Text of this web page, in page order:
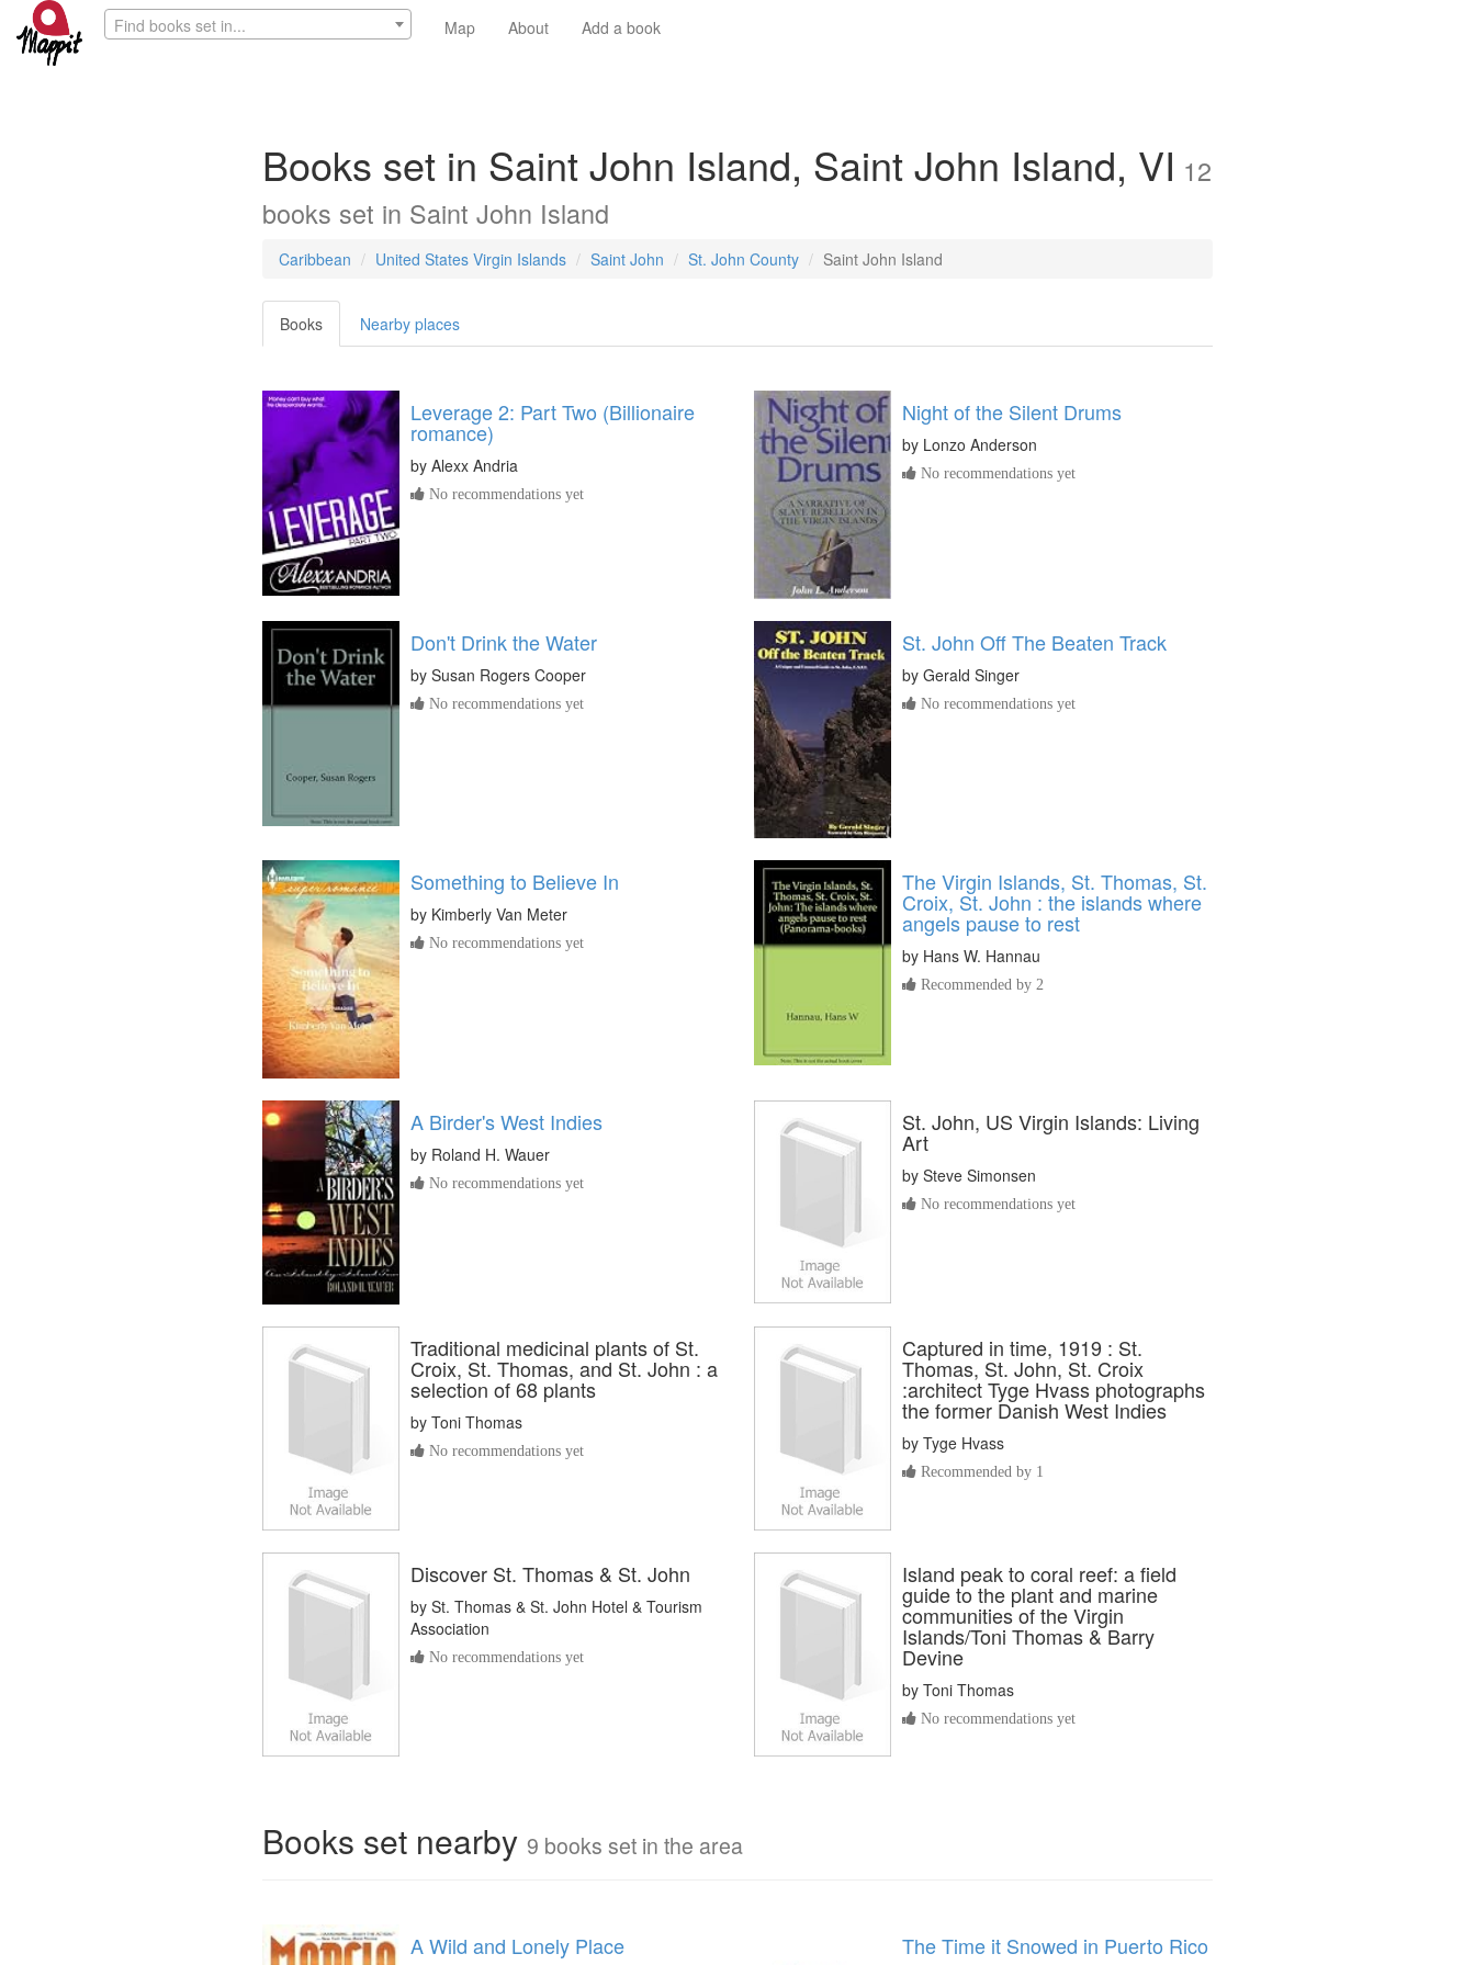
Find books set in... Map About Add a book
Books set in Saint John Island, Saint John Island, VI 12
books set in Saint John Island
Caribbean United States Virgin Islands Saint John St. John County Saint John Island
Books Nearby places
Leverage 2: Part Two (Billionaire
romance)
by Alexx Andria
No recommendations yet
Night of the Silent Drums
by Lonzo Anderson
No recommendations yet
Don't Drink the Water
by Susan Rogers Cooper
No recommendations yet
St. John Off The Beaten Track
by Gerald Singer
No recommendations yet
Something to Believe In
by Kimberly Van Meter
No recommendations yet
The Virgin Islands, St. Thomas, St.
Croix, St. John : the islands where
angels pause to rest
by Hans W. Hannau
Recommended by 2
A Birder's West Indies
by Roland H. Wauer
No recommendations yet
St. John, US Virgin Islands: Living
Art
by Steve Simonsen
No recommendations yet
Traditional medicinal plants of St.
Croix, St. Thomas, and St. John : a
selection of 68 plants
by Toni Thomas
No recommendations yet
Captured in time, 1919 : St.
Thomas, St. John, St. Croix
:architect Tyge Hvass photographs
the former Danish West Indies
by Tyge Hvass
Recommended by 1
Discover St. Thomas & St. John
by St. Thomas & St. John Hotel & Tourism
Association
No recommendations yet
Island peak to coral reef: a field
guide to the plant and marine
communities of the Virgin
Islands/Toni Thomas & Barry
Devine
by Toni Thomas
No recommendations yet
Books set nearby 9 books set in the area
A Wild and Lonely Place The Time it Snowed in Puerto Rico